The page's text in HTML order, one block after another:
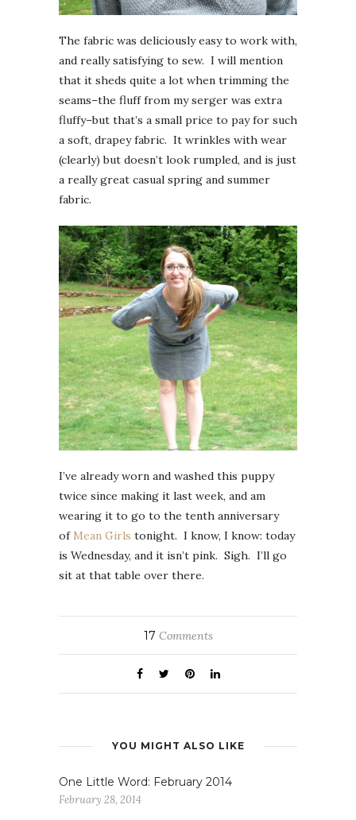
The fabric was deliciously easy to work with,
and really satisfying to sew. I will mention
that it sheds quite a lot when trimming the
seams–the fluff from my serger was extra
fluffy–but that’s a small price to pay for such
a soft, drapey fabric. It wrinkles with wear
(clearly) but doesn’t look rumpled, and is just
a really great casual spring and summer
fabric.
I’ve already worn and washed this puppy
twice since making it last week, and am
wearing it to go to the tenth anniversary
ofMean Girls tonight. I know, I know: today
is Wednesday, and it isn’t pink. Sigh. I’ll go
sit at that table over there.
17 Comments
YOU MIGHT ALSO LIKE
One Little Word: February 2014
February 28, 2014